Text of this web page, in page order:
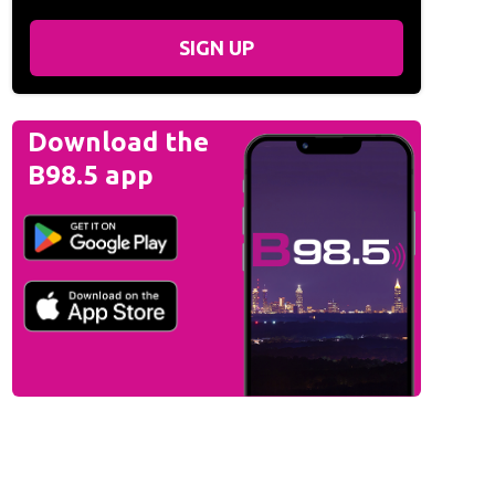
SIGN UP
Download the
B98.5 app